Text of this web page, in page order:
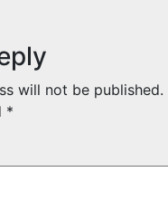
will not be published.
*